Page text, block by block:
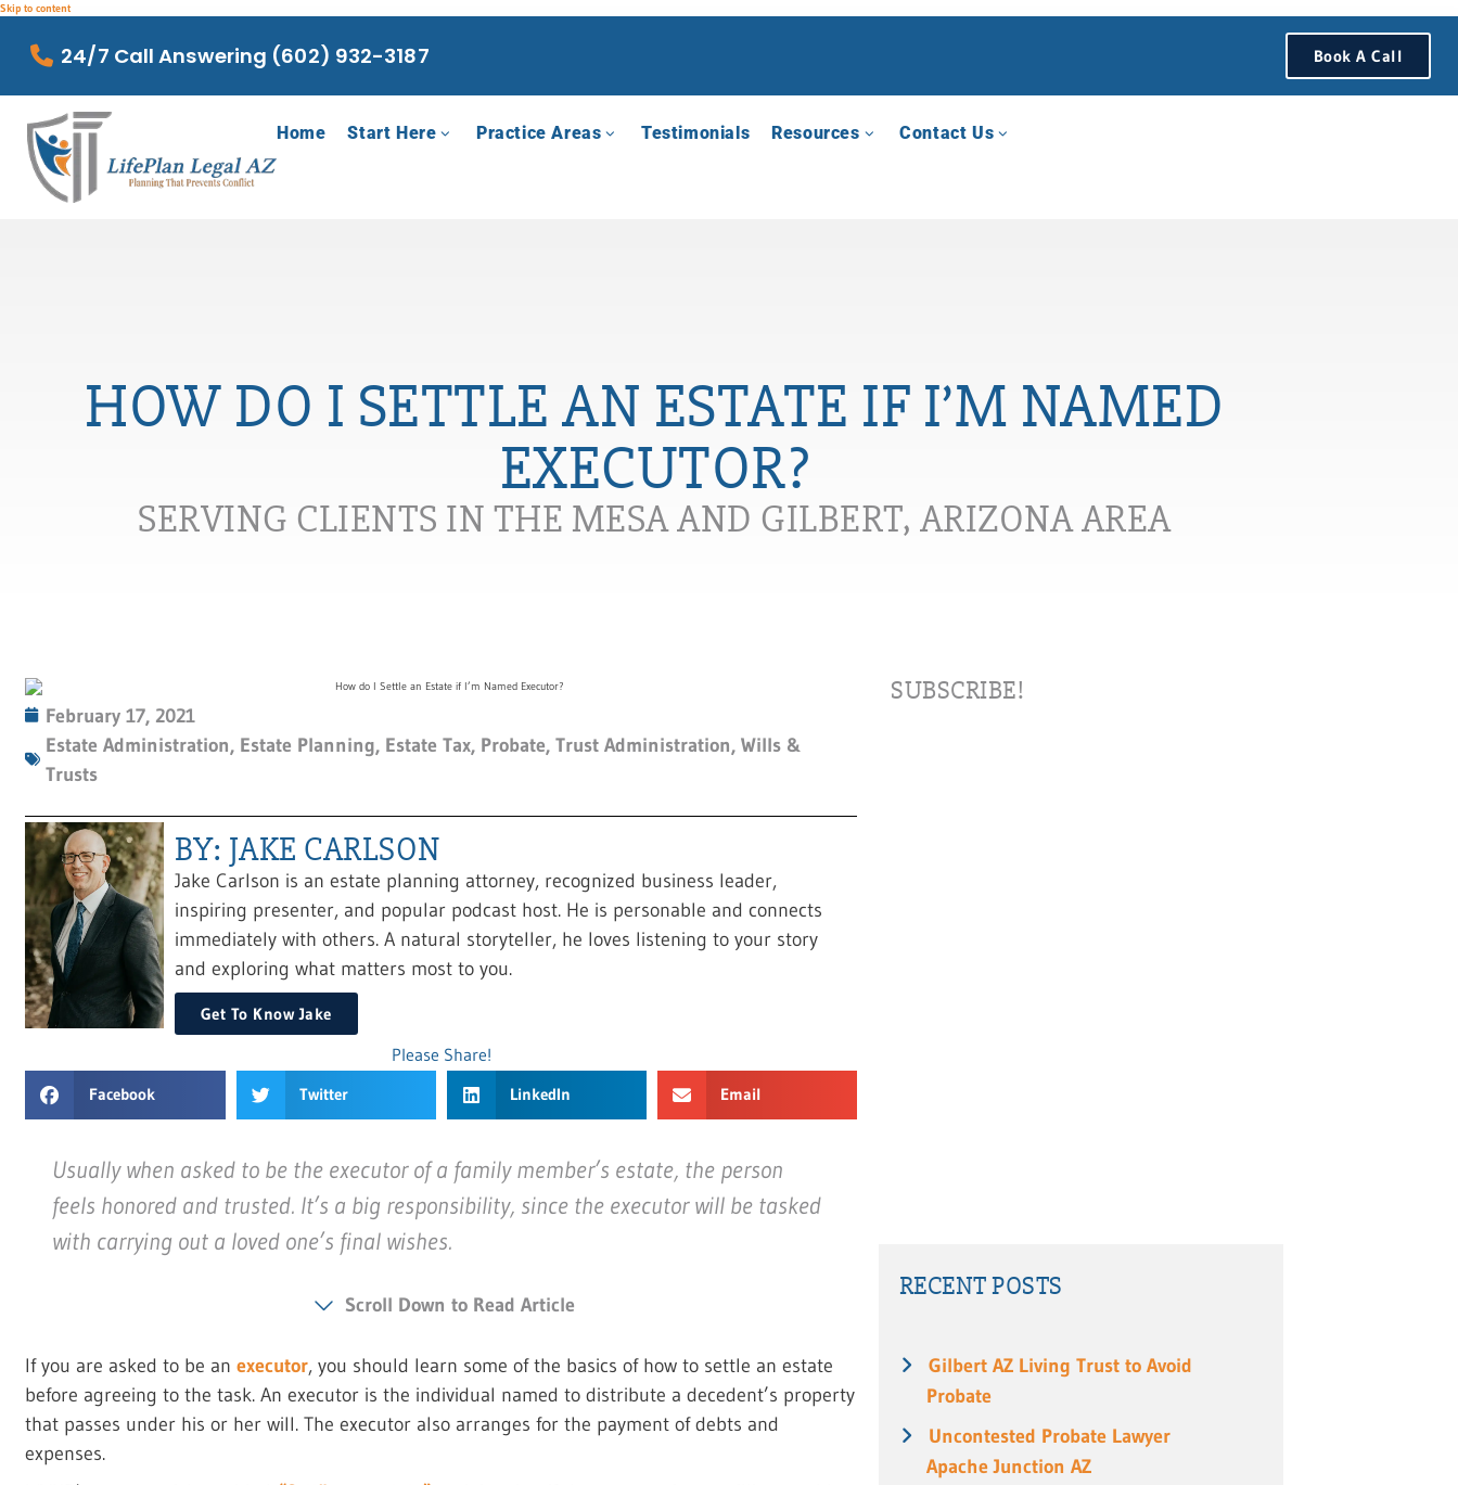
Skip to content
24/7 Call Answering (602) 932-3187 Book A Call
Home Start Here Practice Areas Testimonials Resources Contact Us
HOW DO I SETTLE AN ESTATE IF I’M NAMED
EXECUTOR?
SERVING CLIENTS IN THE MESA AND GILBERT, ARIZONA AREA
February 17, 2021
Estate Administration, Estate Planning, Estate Tax, Probate,Trust Administration,Wills &
Trusts
BY: JAKE CARLSON
Jake Carlson is an estate planning attorney, recognized business leader,
inspiring presenter, and popular podcast host. He is personable and connects
immediately with others. A natural storyteller, he loves listening to your story
and exploring what matters most to you.
Get To Know Jake
Please Share!
Facebook Twitter LinkedIn Email
Usually when asked to be the executor of a family member’s estate, the person
feels honored and trusted. It’s a big responsibility, since the executor will be tasked
with carrying out a loved one’s final wishes.
Scroll Down to Read Article
If you are asked to be anexecutor, you should learn some of the basics of how to settle an estate
before agreeing to the task. An executor is the individual named to distribute a decedent’s property
that passes under his or her will. The executor also arranges for the payment of debts and
expenses.
SUBSCRIBE!
RECENT POSTS
Gilbert AZ Living Trust to Avoid
Probate
Uncontested Probate Lawyer
Apache Junction AZ